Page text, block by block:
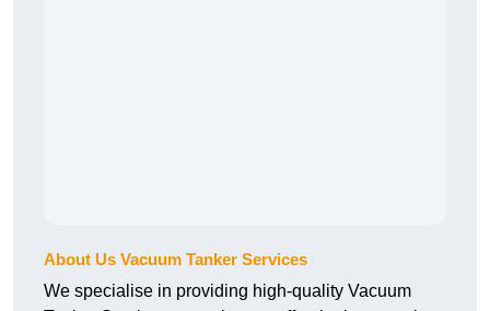
About Us Vacuum Tanker Services
We specialise in providing high-quality Vacuum